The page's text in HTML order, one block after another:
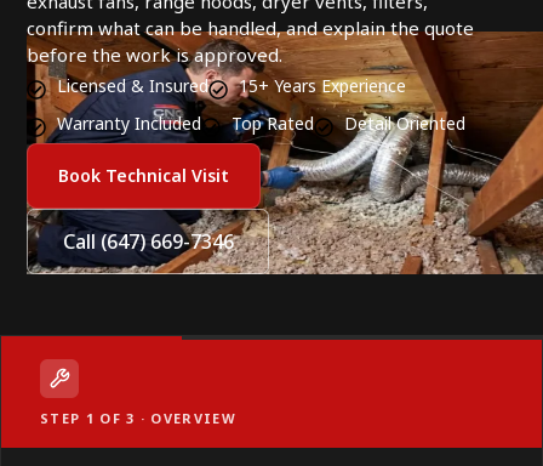
confirm what can be handled, and explain the quote
before the work is approved.
Licensed & Insured
15+ Years Experience
Warranty Included
Top Rated Detail Oriented
Book Technical Visit
Call (647) 669-7346
STEP 1 OF 3 · OVERVIEW